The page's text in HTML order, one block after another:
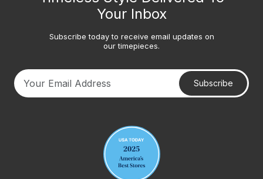
Your Inbox
Subscribe today to receive email updates on
our timepieces.
Subscribe